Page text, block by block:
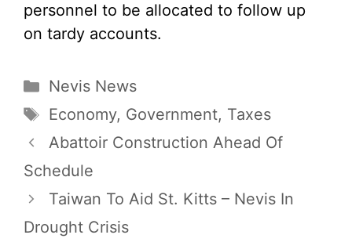
personnel to be allocated to follow up
on tardy accounts.
Categories
Nevis News
Tags
Economy, Government, Taxes
Abattoir Construction Ahead Of
Schedule
Taiwan To Aid St. Kitts – Nevis In
Drought Crisis